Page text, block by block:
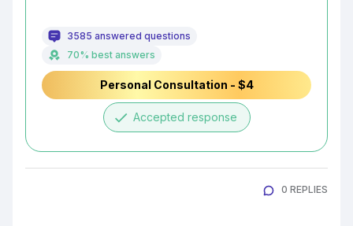
3585 answered questions
70% best answers
Personal Consultation - $4
done Accepted response
0 REPLIES